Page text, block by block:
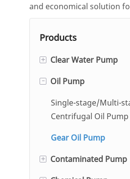
and economical solution
Products
+ Clear Water Pump
Single And Double
Hot Water Circulation
Self-Priming Pump
Automatic Condensate
-
Oil Pump
Single-stage/Multi-
Centrifugal Oil Pump
Gear Oil Pump
+ Contaminated Pump